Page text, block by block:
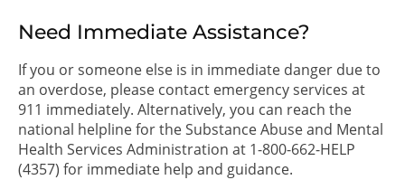
Need Immediate Assistance?
If you or someone else is in immediate danger due to
an overdose, please contact emergency services at
911 immediately. Alternatively, you can reach the
national helpline for the Substance Abuse and Mental
Health Services Administration at 1-800-662-HELP
(4357) for immediate help and guidance.